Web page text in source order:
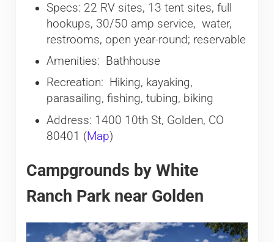
Specs: 22 RV sites, 13 tent sites, full
hookups, 30/50 amp service, water,
restrooms, open year-round; reservable
Amenities: Bathhouse
Recreation: Hiking, kayaking,
parasailing, fishing, tubing, biking
Address: 1400 10th St, Golden, CO
80401 (Map)
Campgrounds by White
Ranch Park near Golden